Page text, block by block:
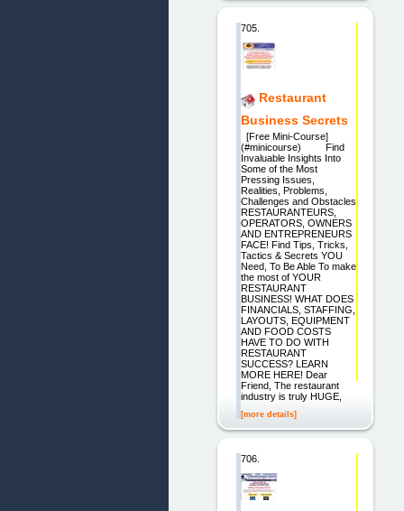
705.
Restaurant
Business Secrets
[Free Mini-Course]
(#minicourse) Find
Invaluable Insights Into
Some of the Most
Pressing Issues,
Realities, Problems,
Challenges and Obstacles
RESTAURANTEURS,
OPERATORS, OWNERS
AND ENTREPRENEURS
FACE! Find Tips, Tricks,
Tactics & Secrets YOU
Need, To Be Able To make
the most of YOUR
RESTAURANT
BUSINESS! WHAT DOES
FINANCIALS, STAFFING,
LAYOUTS, EQUIPMENT
AND FOOD COSTS
HAVE TO DO WITH
RESTAURANT
SUCCESS? LEARN
MORE HERE! Dear
Friend, The restaurant
industry is truly HUGE,
[more details]
706.